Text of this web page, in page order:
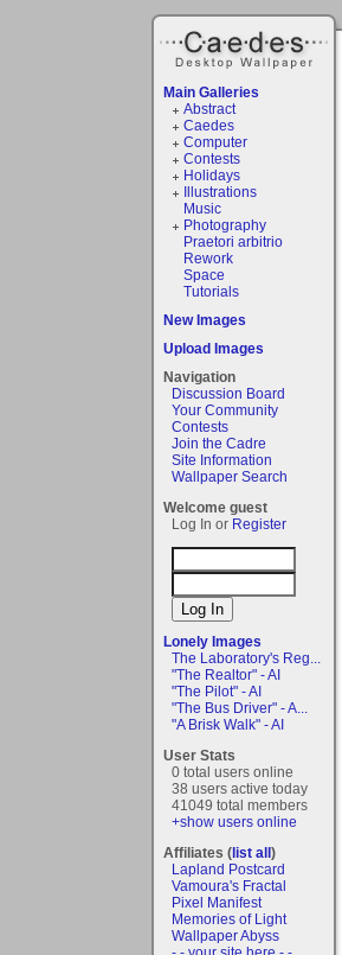
Main Galleries
Abstract
Caedes
Computer
Contests
Holidays
Illustrations
Music
Photography
Praetori arbitrio
Rework
Space
Tutorials
New Images
Upload Images
Navigation
Discussion Board
Your Community
Contests
Join the Cadre
Site Information
Wallpaper Search
Welcome guest
Log In or Register
Lonely Images
The Laboratory's Reg...
"The Realtor" - AI
"The Pilot" - AI
"The Bus Driver" - A...
"A Brisk Walk" - AI
User Stats
0 total users online
38 users active today
41049 total members
+show users online
Affiliates (list all)
Lapland Postcard
Vamoura's Fractal
Pixel Manifest
Memories of Light
Wallpaper Abyss